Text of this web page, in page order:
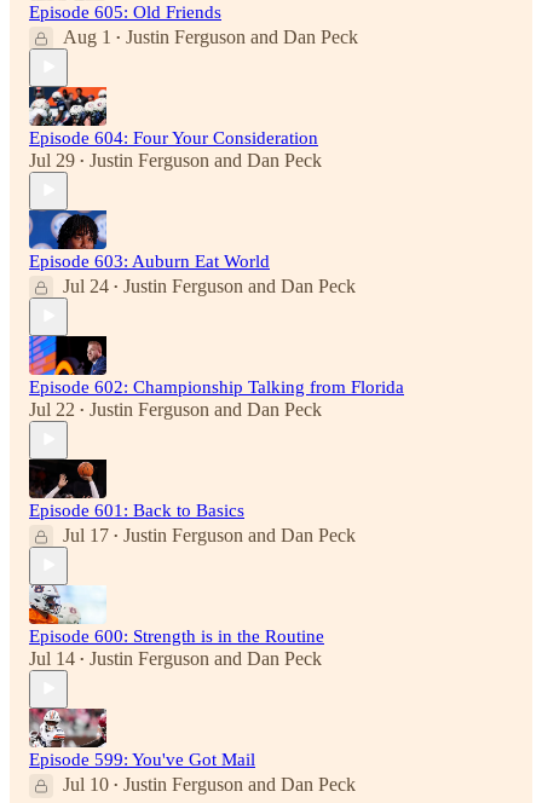
Episode 605: Old Friends
Aug 1 • Justin Ferguson and Dan Peck
Episode 604: Four Your Consideration
Jul 29 • Justin Ferguson and Dan Peck
Episode 603: Auburn Eat World
Jul 24 • Justin Ferguson and Dan Peck
Episode 602: Championship Talking from Florida
Jul 22 • Justin Ferguson and Dan Peck
Episode 601: Back to Basics
Jul 17 • Justin Ferguson and Dan Peck
Episode 600: Strength is in the Routine
Jul 14 • Justin Ferguson and Dan Peck
Episode 599: You've Got Mail
Jul 10 • Justin Ferguson and Dan Peck